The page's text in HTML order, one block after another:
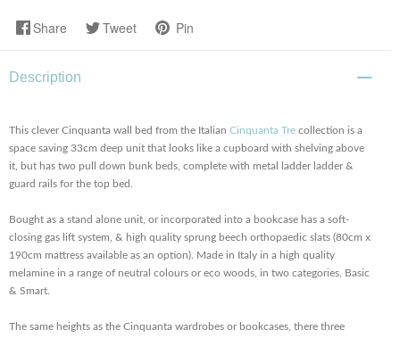
Share Tweet Pin
Description
This clever Cinquanta wall bed from the Italian Cinquanta Tre collection is a
space saving 33cm deep unit that looks like a cupboard with shelving above
it, but has two pull down bunk beds, complete with metal ladder ladder &
guard rails for the top bed.
Bought as a stand alone unit, or incorporated into a bookcase has a soft-
closing gas lift system, & high quality sprung beech orthopaedic slats (80cm x
190cm mattress available as an option). Made in Italy in a high quality
melamine in a range of neutral colours or eco woods, in two categories, Basic
& Smart.
The same heights as the Cinquanta wardrobes or bookcases, there three